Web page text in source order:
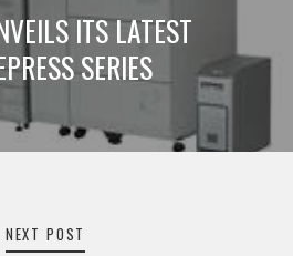
ITS LATEST
SERIES
NEXT POST